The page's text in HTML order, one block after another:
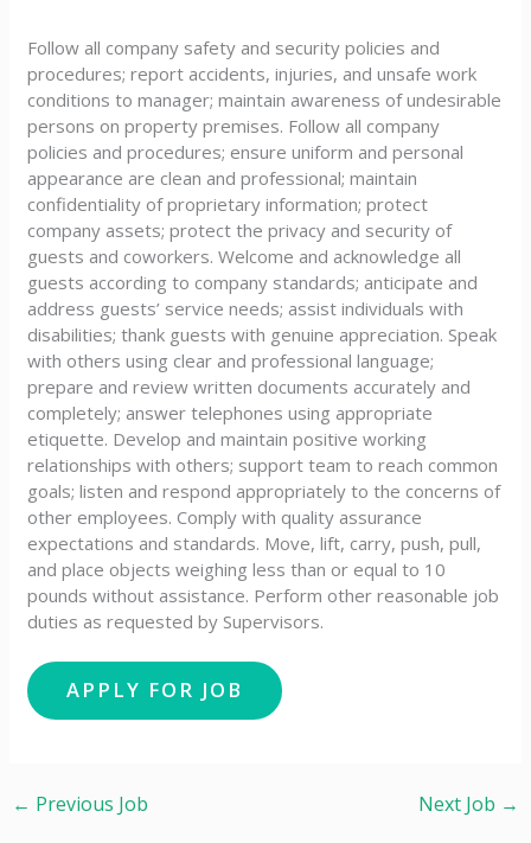
Follow all company safety and security policies and
procedures; report accidents, injuries, and unsafe work
conditions to manager; maintain awareness of undesirable
persons on property premises. Follow all company
policies and procedures; ensure uniform and personal
appearance are clean and professional; maintain
confidentiality of proprietary information; protect
company assets; protect the privacy and security of
guests and coworkers. Welcome and acknowledge all
guests according to company standards; anticipate and
address guests’ service needs; assist individuals with
disabilities; thank guests with genuine appreciation. Speak
with others using clear and professional language;
prepare and review written documents accurately and
completely; answer telephones using appropriate
etiquette. Develop and maintain positive working
relationships with others; support team to reach common
goals; listen and respond appropriately to the concerns of
other employees. Comply with quality assurance
expectations and standards. Move, lift, carry, push, pull,
and place objects weighing less than or equal to 10
pounds without assistance. Perform other reasonable job
duties as requested by Supervisors.
← Previous Job Next Job →